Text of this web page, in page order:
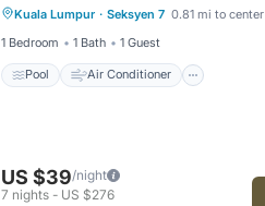
Kuala Lumpur · Seksyen 7 0.81 mi to center
1 Bedroom
1 Bath 1 Guest
Pool Air Conditioner
Laundry
US $39/night
7 nights - US $276